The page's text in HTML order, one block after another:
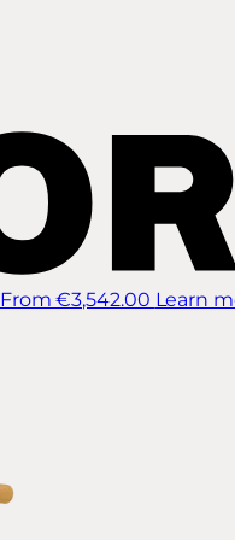
From €3,542.00 Learn